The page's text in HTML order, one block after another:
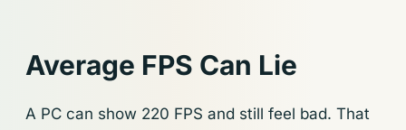
Average FPS Can Lie
A PC can show 220 FPS and still feel bad. That